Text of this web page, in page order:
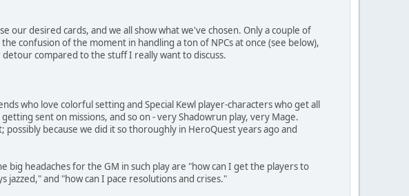
our desired cards, and we all show what we've chosen. Only a couple of
confusion of the moment in handling a ton of NPCs at once (see below),
compared to the stuff I really want to discuss.
who love colorful setting and Special Kewl player-characters who get all
sent on missions, and so on - very Shadowrun play, very Mage.
because we did it so thoroughly in HeroQuest years ago and
headaches for the GM in such play are "how can I get the players to
and "how can I pace resolutions and crises."